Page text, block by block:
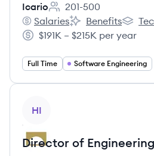
Icario
Employee count:
201-500
Icario's
Salaries
Icario's
Benefits
Icario's
Salary:
$191K – $215K per year
Full Time Software Engineering
HI
Director of